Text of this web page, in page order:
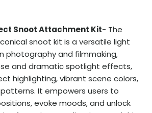
Snoot Attachment Kit- The
conical snoot kit is a versatile light
photography and filmmaking,
and dramatic spotlight effects,
highlighting, vibrant scene colors,
It empowers users to
evoke moods, and unlock